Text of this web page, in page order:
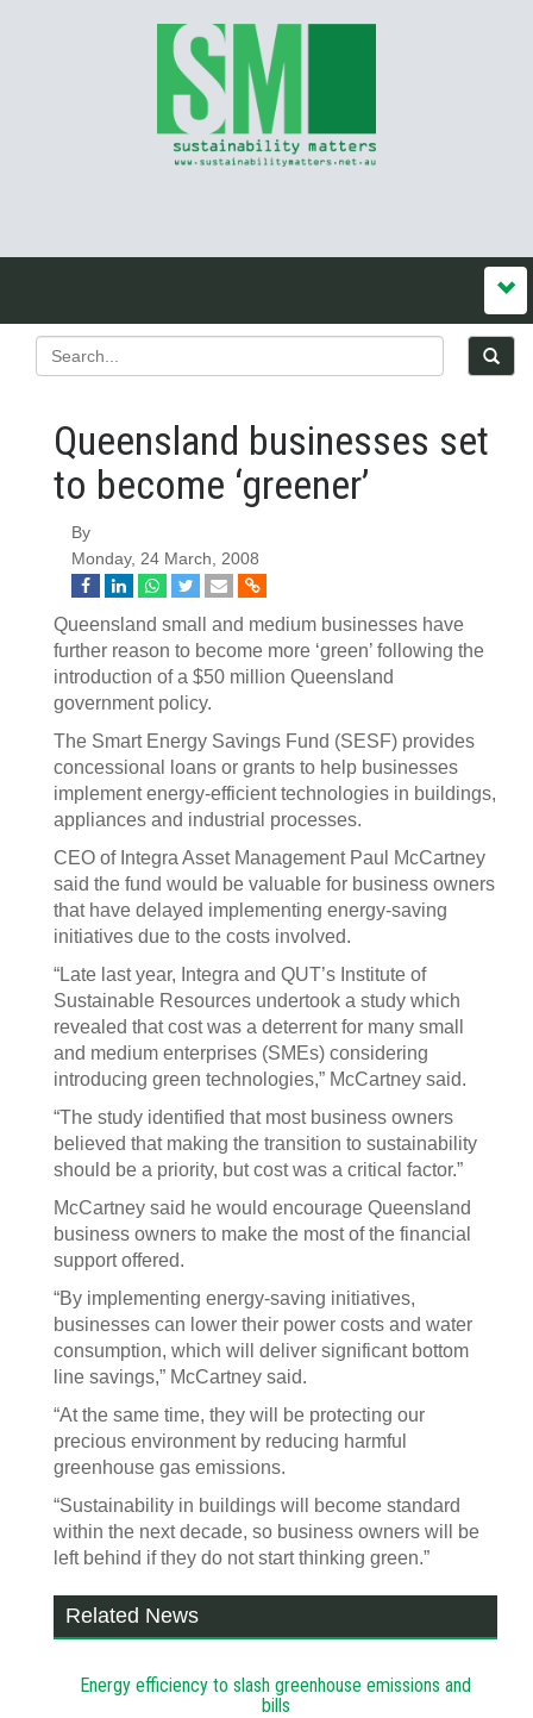
Queensland businesses set
to become ‘greener’
By
Monday, 24 March, 2008
Queensland small and medium businesses have
further reason to become more ‘green’ following the
introduction of a $50 million Queensland
government policy.
The Smart Energy Savings Fund (SESF) provides
concessional loans or grants to help businesses
implement energy-efficient technologies in buildings,
appliances and industrial processes.
CEO of Integra Asset Management Paul McCartney
said the fund would be valuable for business owners
that have delayed implementing energy-saving
initiatives due to the costs involved.
“Late last year, Integra and QUT’s Institute of
Sustainable Resources undertook a study which
revealed that cost was a deterrent for many small
and medium enterprises (SMEs) considering
introducing green technologies,” McCartney said.
“The study identified that most business owners
believed that making the transition to sustainability
should be a priority, but cost was a critical factor.”
McCartney said he would encourage Queensland
business owners to make the most of the financial
support offered.
“By implementing energy-saving initiatives,
businesses can lower their power costs and water
consumption, which will deliver significant bottom
line savings,” McCartney said.
“At the same time, they will be protecting our
precious environment by reducing harmful
greenhouse gas emissions.
“Sustainability in buildings will become standard
within the next decade, so business owners will be
left behind if they do not start thinking green.”
Related News
Energy efficiency to slash greenhouse emissions and
bills